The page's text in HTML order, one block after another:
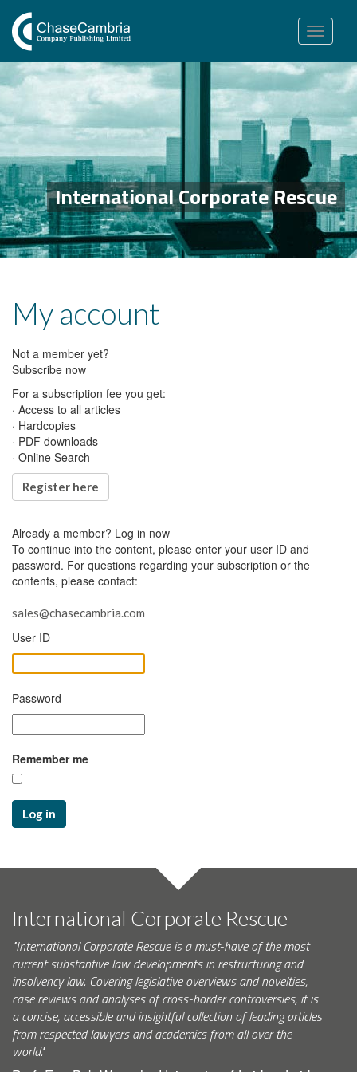
Toggle
navigation
International Corporate Rescue
My account
Not a member yet?
Subscribe now
For a subscription fee you get:
· Access to all articles
· Hardcopies
· PDF downloads
· Online Search
Register here
Already a member? Log in now
To continue into the content, please enter your user ID and
password. For questions regarding your subscription or the
contents, please contact:
sales@chasecambria.com
User ID
Password
Remember me
Log in
International Corporate Rescue
"International Corporate Rescue is a must-have of the most
current substantive law developments in restructuring and
insolvency law. Covering legislative overviews and novelties,
case reviews and analyses of cross-border controversies, it is
a concise, accessible and insightful collection of leading articles
from respected lawyers and academics from all over the
world."